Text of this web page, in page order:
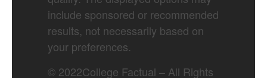
include sponsored or recommended
results, not necessarily based on
your preferences.
© 2022College Factual – All Rights